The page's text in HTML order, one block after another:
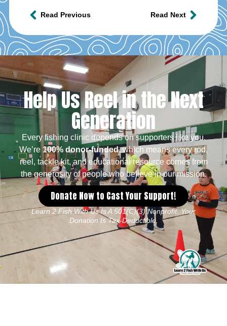
Read Previous Read Next
Help Us Reel in the Next
Generation
Every fishing clinic depends on supporters like you.
We’re100% donor-funded, which means every rod,
reel, tackle kit, and educational resource comes from
the generosity of people who believe in our mission.
Donate Now to Cast Your Support!
Learn 2 Fish With Us Is A 501(c)(3) Nonprofit. Your
Donation Is Tax-Deductible.